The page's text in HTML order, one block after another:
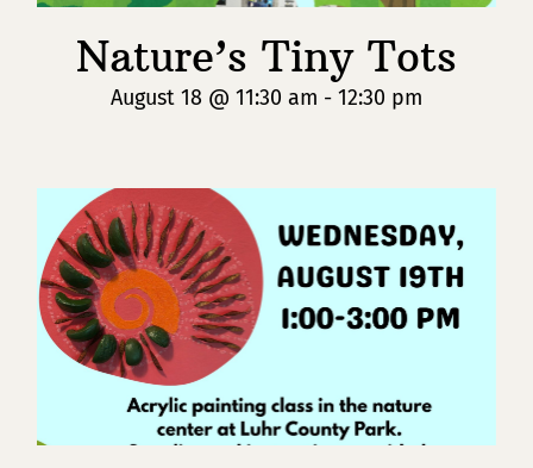
Nature’s Tiny Tots
August 18 @ 11:30 am - 12:30 pm